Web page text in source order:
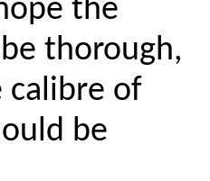
the
thorough,
calibre of
be